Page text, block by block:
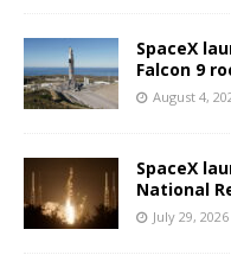
SpaceX
Falcon 9
August 4,
SpaceX
National
July 29, 2026